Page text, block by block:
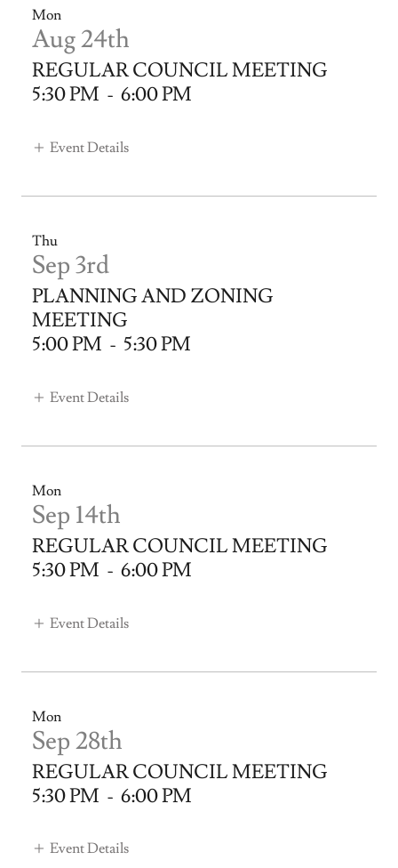
Mon
Aug 24th
REGULAR COUNCIL MEETING
5:30 PM - 6:00 PM
Event Details
Thu
Sep 3rd
PLANNING AND ZONING
MEETING
5:00 PM - 5:30 PM
Event Details
Mon
Sep 14th
REGULAR COUNCIL MEETING
5:30 PM - 6:00 PM
Event Details
Mon
Sep 28th
REGULAR COUNCIL MEETING
5:30 PM - 6:00 PM
Event Details